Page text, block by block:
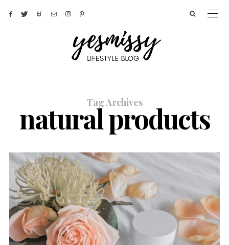
Tag Archives
natural products